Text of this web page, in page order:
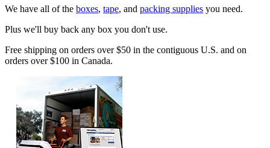
We have all of the boxes, tape, and packing supplies you need.
Plus we'll buy back any box you don't use.
Free shipping on orders over $50 in the contiguous U.S. and on
orders over $100 in Canada.